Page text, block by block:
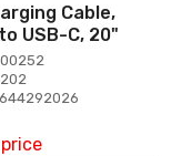
Cable,
USB-C, 20"